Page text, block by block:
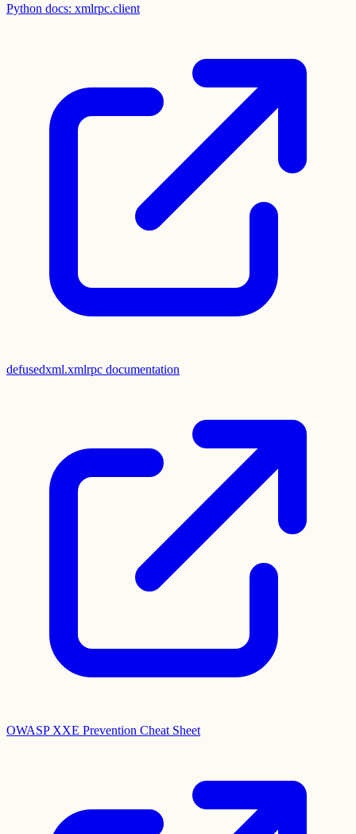
Python docs: xmlrpc.client
defusedxml.xmlrpc documentation
OWASP XXE Prevention Cheat Sheet